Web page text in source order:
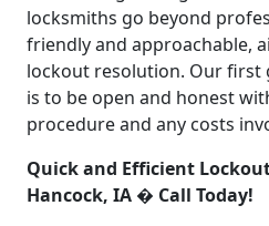
locksmiths go beyond
friendly and approachable,
lockout resolution. Our first
is to be open and honest
procedure and any costs
Quick and Efficient
Hancock, IA � Call Today!